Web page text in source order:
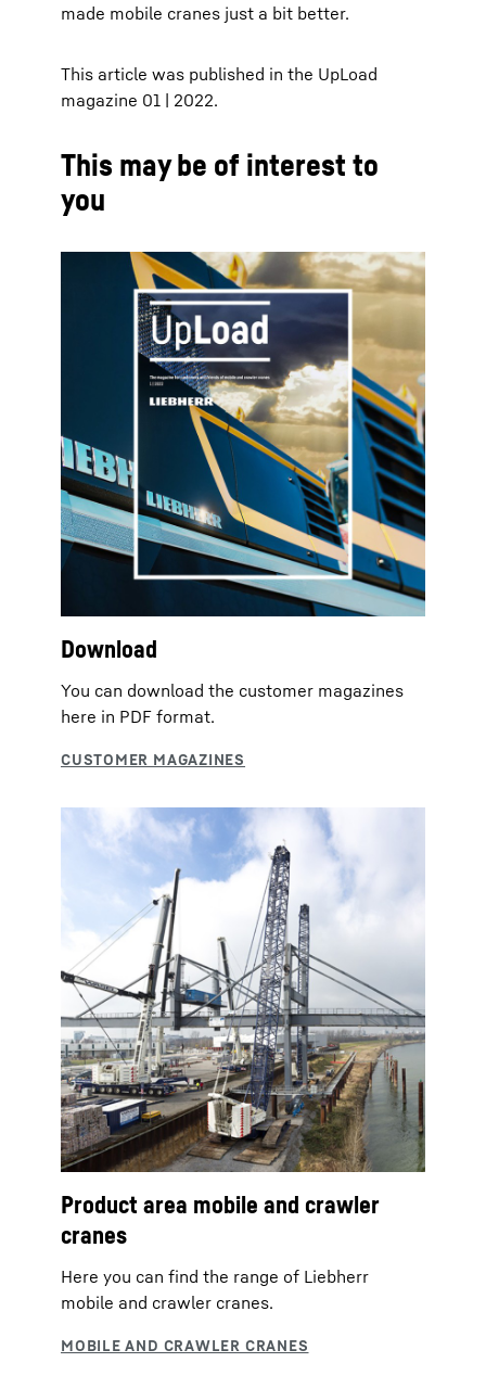
made mobile cranes just a bit better.
This article was published in the UpLoad
magazine 01 | 2022.
This may be of interest to
you
Download
You can download the customer magazines
here in PDF format.
Product area mobile and crawler
cranes
Here you can find the range of Liebherr
mobile and crawler cranes.